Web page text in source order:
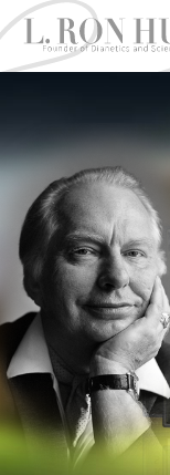
A
R
L
Y
Y
E
A
S